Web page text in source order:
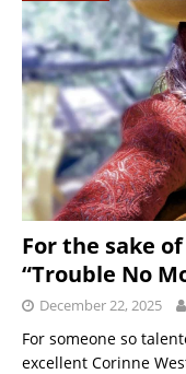
For the sake
“Trouble No
December 22, 2025
For someone so
excellent Corinne